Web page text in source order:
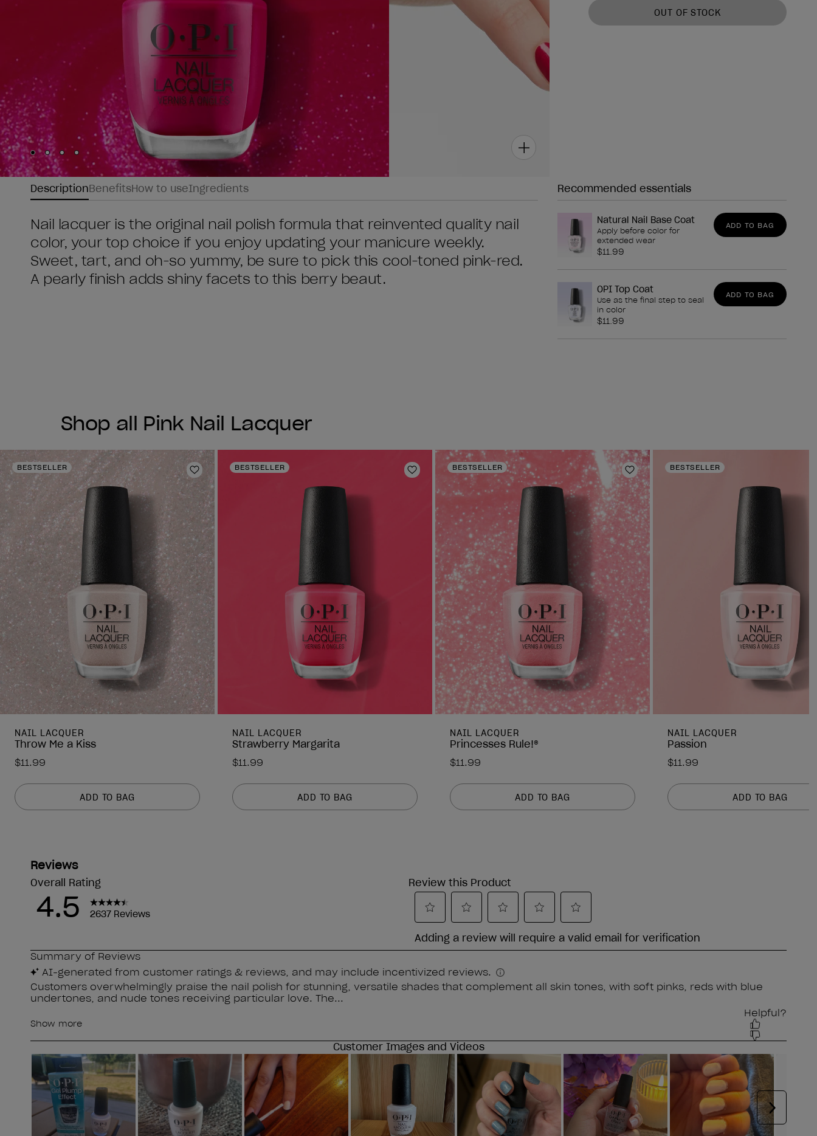
Skip to slide 1
Skip to slide2
Skip to slide3
Skip to slide4
OUT OF STOCK
DescriptionBenefitsHow to useIngredients
Nail lacquer is the original nail polish formula that reinvented quality nail
color, your top choice if you enjoy updating your manicure weekly.
Sweet, tart, and oh-so yummy, be sure to pick this cool-toned pink-red.
A pearly finish adds shiny facets to this berry beaut.
Recommended essentials
Natural Nail Base Coat
Apply before color for
extended wear
$11.99
ADD TO BAG
OPI Top Coat
Use as the final step to seal
in color
$11.99
ADD TO BAG
Shop all Pink Nail Lacquer
BESTSELLER
Add to Wishlist
NAIL LACQUER
Throw Me a Kiss
$11.99
ADD TO BAG
BESTSELLER
Add to Wishlist
NAIL LACQUER
Strawberry Margarita
$11.99
ADD TO BAG
BESTSELLER
Add to Wishlist
NAIL LACQUER
Princesses Rule!®
$11.99
ADD TO BAG
BESTSELLER
NAIL LACQUER
Passion
$11.99
ADD TO BAG